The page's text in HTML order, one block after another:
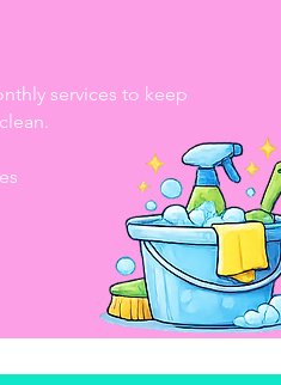
services to keep